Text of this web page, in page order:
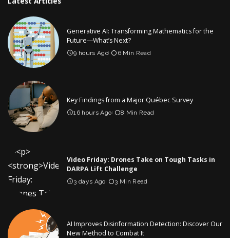
Generative AI: Transforming Mathematics for the
Future—What’s Next?
9 hours Ago 6 Min Read
Key Findings from a Major Québec Survey
16 hours Ago 8 Min Read
Video Friday: Drones Take on Tough Tasks in
DARPA Lift Challenge
3 days Ago 3 Min Read
AI Improves Disinformation Detection: Discover Our
New Method to Combat It